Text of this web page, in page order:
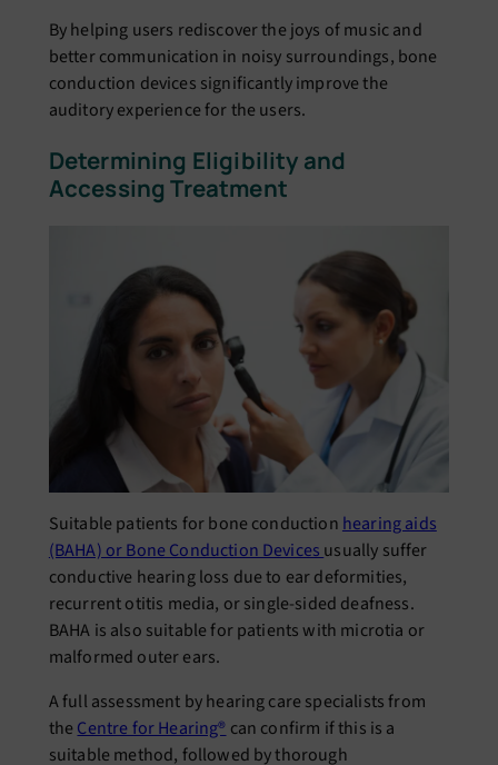
By helping users rediscover the joys of music and
better communication in noisy surroundings, bone
conduction devices significantly improve the
auditory experience for the users.
Determining Eligibility and
Accessing Treatment
Suitable patients for bone conduction hearing aids
(BAHA) or Bone Conduction Devices usually suffer
conductive hearing loss due to ear deformities,
recurrent otitis media, or single-sided deafness.
BAHA is also suitable for patients with microtia or
malformed outer ears.
A full assessment by hearing care specialists from
the Centre for Hearing® can confirm if this is a
suitable method, followed by thorough